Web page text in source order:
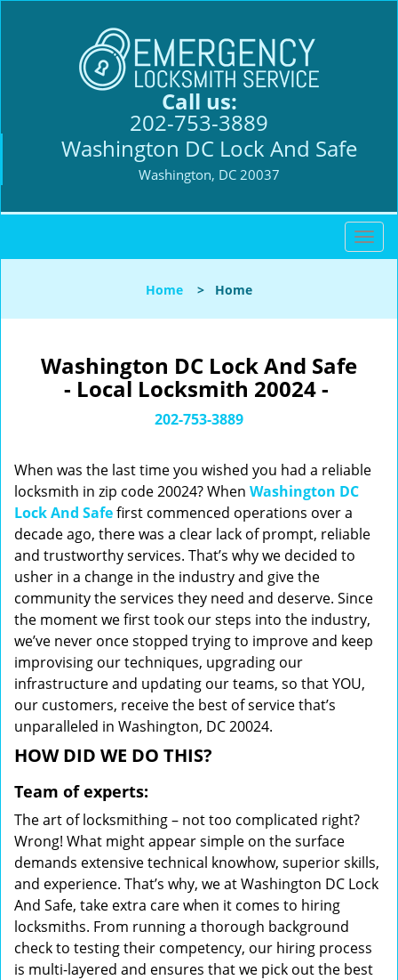
Call us:
202-753-3889
Washington DC Lock And Safe
Washington, DC 20037
T
o
l
t
n
Home > Home
Washington DC Lock And Safe
- Local Locksmith 20024 -
202-753-3889
When was the last time you wished you had a reliable
locksmith in zip code 20024? When Washington DC
Lock And Safefirst commenced operations over a
decade ago, there was a clear lack of prompt, reliable
and trustworthy services. That’s why we decided to
usher in a change in the industry and give the
community the services they need and deserve. Since
the moment we first took our steps into the industry,
we’ve never once stopped trying to improve and keep
improvising our techniques, upgrading our
infrastructure and updating our teams, so that YOU,
our customers, receive the best of service that’s
unparalleled in Washington, DC 20024.
HOW DID WE DO THIS?
Team of experts:
The art of locksmithing – not too complicated right?
Wrong! What might appear simple on the surface
demands extensive technical knowhow, superior skills,
and experience. That’s why, we at Washington DC Lock
And Safe, take extra care when it comes to hiring
locksmiths. From running a thorough background
check to testing their competency, our hiring process
is multi-layered and ensures that we pick out the best